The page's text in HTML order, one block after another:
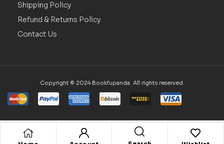
Shipping Policy
Refund & Returns Policy
Contact Us
Copyright © 2024 Bookfupanda. All rights reserved.